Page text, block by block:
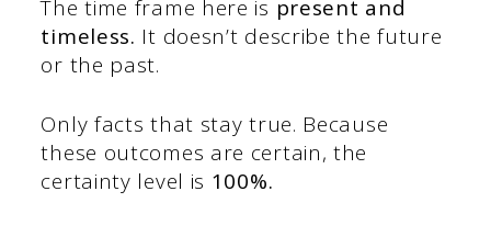
The time frame here is present and
timeless. It doesn’t describe the future
or the past.
Only facts that stay true. Because
these outcomes are certain, the
certainty level is 100%.